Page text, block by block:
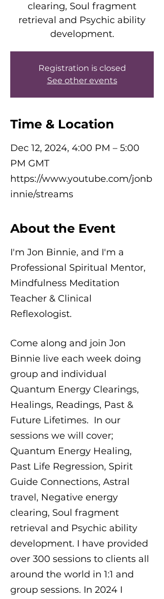
clearing, Soul fragment
retrieval and Psychic ability
development.
Registration is closed
See other events
Time & Location
Dec 12, 2024, 4:00 PM – 5:00
PM GMT
https://www.youtube.com/jonb
innie/streams
About the Event
I'm Jon Binnie, and I'm a
Professional Spiritual Mentor,
Mindfulness Meditation
Teacher & Clinical
Reflexologist.
Come along and join Jon
Binnie live each week doing
group and individual
Quantum Energy Clearings,
Healings, Readings, Past &
Future Lifetimes. In our
sessions we will cover;
Quantum Energy Healing,
Past Life Regression, Spirit
Guide Connections, Astral
travel, Negative energy
clearing, Soul fragment
retrieval and Psychic ability
development. I have provided
over 300 sessions to clients all
around the world in 1:1 and
group sessions. In 2024 I